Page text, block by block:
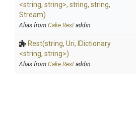
<string, string>, string, string,
Stream)
Alias from Cake.Rest addin
Rest(string, Uri, IDictionary
<string, string>)
Alias from Cake.Rest addin